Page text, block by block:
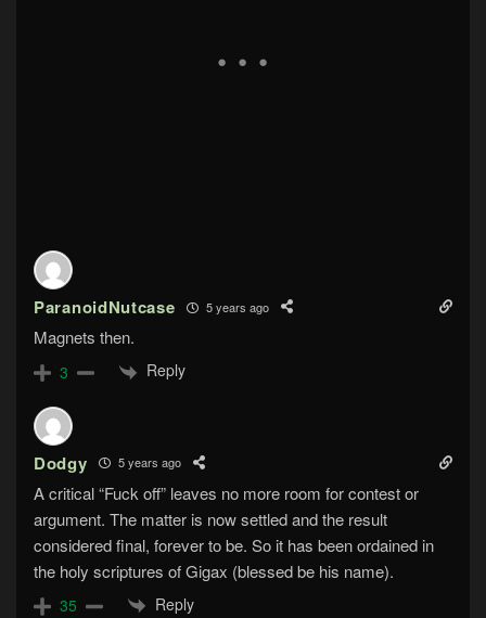
ParanoidNutcase 5 years ago
Magnets then.
3 Reply
Dodgy 5 years ago
A critical “Fuck off” leaves no more room for contest or
argument. The matter is now settled and the result
considered final, forever to be. So it has been ordained in
the holy scriptures of Gigax (blessed be his name).
35 Reply